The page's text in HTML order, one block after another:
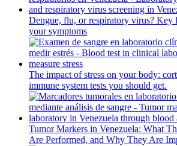
Dengue, flu, or respiratory virus? Key
your symptoms
The impact of stress on your body:
immune system tests you should get.
Tumor Markers in Venezuela: What
Are Performed, and Why They Are